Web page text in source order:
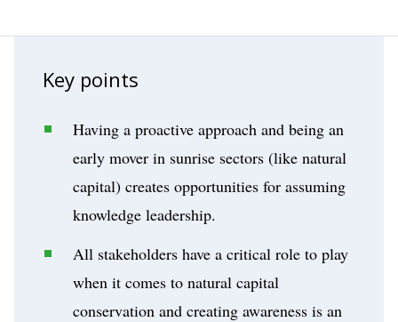
Key points
Having a proactive approach and being an
early mover in sunrise sectors (like natural
capital) creates opportunities for assuming
knowledge leadership.
All stakeholders have a critical role to play
when it comes to natural capital
conservation and creating awareness is an